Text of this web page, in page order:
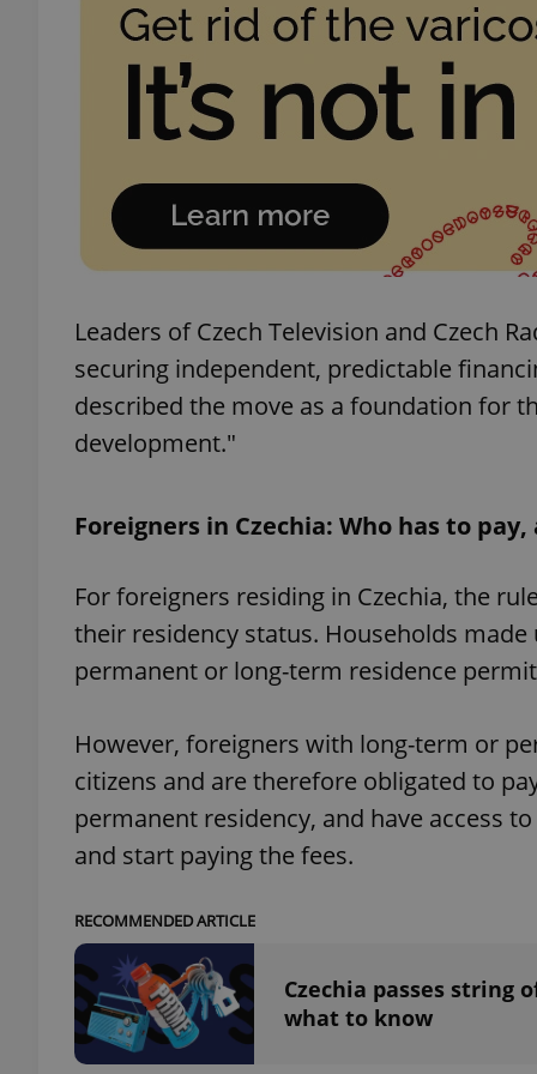
Leaders of Czech Television and Czech
securing independent, predictable
described the move as a foundation for
development."
Foreigners in Czechia: Who has to pay,
For foreigners residing in Czechia, the
their residency status. Households
permanent or long-term residence
However, foreigners with long-term or
citizens and are therefore obligated to
permanent residency, and have access
and start paying the fees.
RECOMMENDED ARTICLE
Czechia passes string
what to know
^eps_[0-9]+$
PHPSESSID
exprt
_ga_LSHBD1S1X4
Provider/